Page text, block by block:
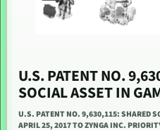
U.S. PATENT NO.
SOCIAL ASSET IN
U.S. PATENT NO. 9,630,115: SHARED
APRIL 25, 2017 TO ZYNGA INC.